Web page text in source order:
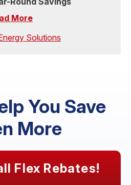
More
Solutions
You Save
More
Flex Rebates!